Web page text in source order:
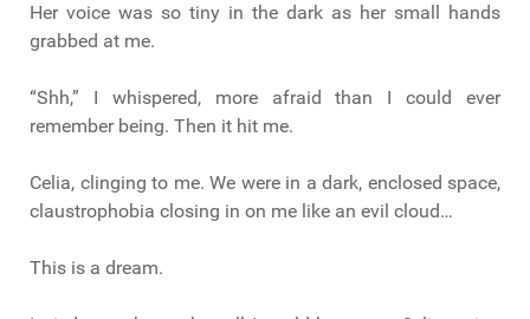
Her voice was so tiny in the dark as her small hands
grabbed at me.
“Shh,” I whispered, more afraid than I could ever
remember being. Then it hit me.
Celia, clinging to me. We were in a dark, enclosed space,
claustrophobia closing in on me like an evil cloud…
This is a dream.